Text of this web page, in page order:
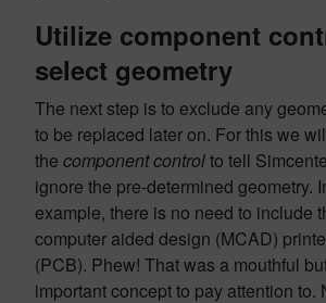
Utilize component
select geometry
The next step is to exclude any
to be replaced later on. For this we
the component controlto tell
ignore the pre-determined geometry.
example, there is no need to include
computer aided design (MCAD)
(PCB). Phew! That was a mouthful
important concept to pay attention to.